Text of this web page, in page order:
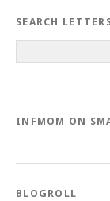
SEARCH
INFMOM ON
BLOGROLL